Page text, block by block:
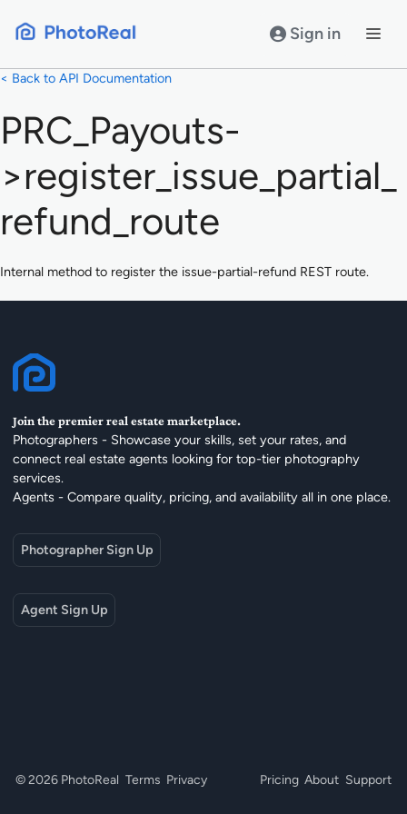
Sign in
< Back to API Documentation
PRC_Payouts-
>register_issue_partial_
refund_route
Internal method to register the issue-partial-refund REST route.
Join the premier real estate marketplace.
Photographers - Showcase your skills, set your rates, and
connect real estate agents looking for top-tier photography
services.
Agents - Compare quality, pricing, and availability all in one place.
Photographer Sign Up
Agent Sign Up
© 2026 PhotoReal Terms Privacy Pricing About Support